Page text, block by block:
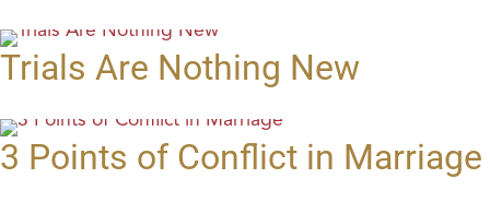
Trials Are Nothing New
3 Points of Conflict in Marriage